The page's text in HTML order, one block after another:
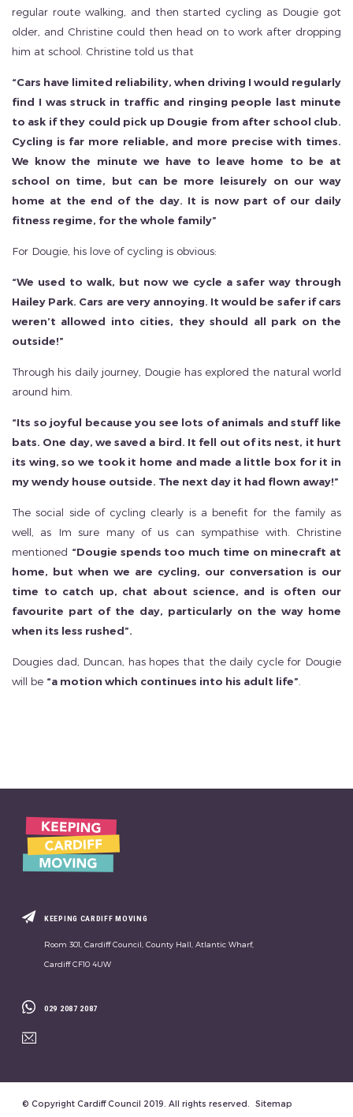
regular route walking, and then started cycling as Dougie got
older, and Christine could then head on to work after dropping
him at school. Christine told us that
“Cars have limited reliability, when driving I would regularly
find I was struck in traffic and ringing people last minute
to ask if they could pick up Dougie from after school club.
Cycling is far more reliable, and more precise with times.
We know the minute we have to leave home to be at
school on time, but can be more leisurely on our way
home at the end of the day. It is now part of our daily
fitness regime, for the whole family”
For Dougie, his love of cycling is obvious:
“We used to walk, but now we cycle a safer way through
Hailey Park. Cars are very annoying. It would be safer if cars
weren’t allowed into cities, they should all park on the
outside!”
Through his daily journey, Dougie has explored the natural world
around him.
“Its so joyful because you see lots of animals and stuff like
bats. One day, we saved a bird. It fell out of its nest, it hurt
its wing, so we took it home and made a little box for it in
my wendy house outside. The next day it had flown away!”
The social side of cycling clearly is a benefit for the family as
well, as Im sure many of us can sympathise with. Christine
mentioned “Dougie spends too much time on minecraft at
home, but when we are cycling, our conversation is our
time to catch up, chat about science, and is often our
favourite part of the day, particularly on the way home
when its less rushed”.
Dougies dad, Duncan, has hopes that the daily cycle for Dougie
will be “a motion which continues into his adult life”.
KEEPING CARDIFF MOVING
Room 301, Cardiff Council, County Hall, Atlantic Wharf,
Cardiff CF10 4UW
029 2087 2087
© Copyright Cardiff Council 2019. All rights reserved. Sitemap